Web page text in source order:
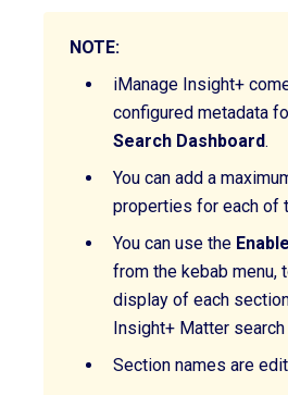
NOTE:
iManage Insight+
configured metadata
Search Dashboard.
You can add a
properties for each of
You can use the Enable
from the kebab menu,
display of each
Insight+ Matter
Section names are